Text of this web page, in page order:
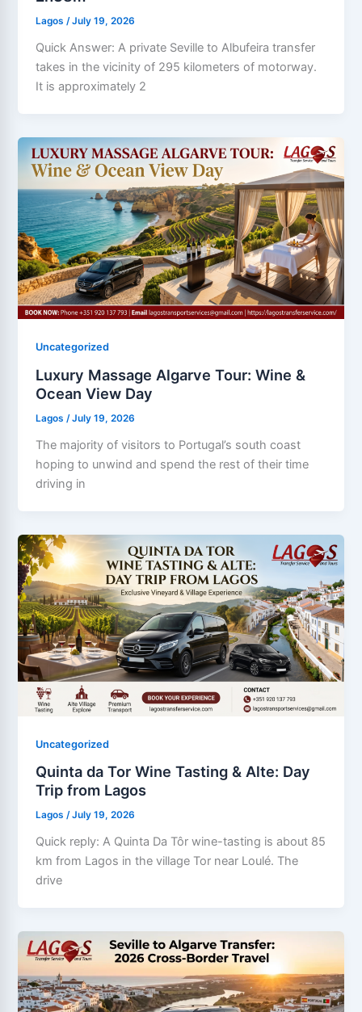
Lagos/July 19, 2026
Quick Answer: A private Seville to Albufeira transfer
takes in the vicinity of 295 kilometers of motorway.
It is approximately 2
Uncategorized
Luxury Massage Algarve Tour: Wine &
Ocean View Day
Lagos /July 19, 2026
The majority of visitors to Portugal’s south coast
hoping to unwind and spend the rest of their time
driving in
Uncategorized
Quinta da Tor Wine Tasting & Alte: Day
Trip from Lagos
Lagos/July 19, 2026
Quick reply: A Quinta Da Tôr wine-tasting is about 85
km from Lagos in the village Tor near Loulé. The
drive